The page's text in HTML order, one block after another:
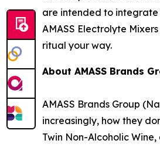
are intended to integrate
AMASS Electrolyte
ritual your way.
About AMASS Brands
AMASS Brands Group
increasingly, how they
Twin Non-Alcoholic